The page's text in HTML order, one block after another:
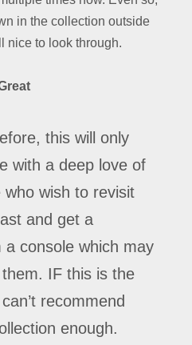
in the collection outside
nice to look through.
this will only
with a deep love of
who wish to revisit
and get a
a console which may
IF this is the
recommend
enough.